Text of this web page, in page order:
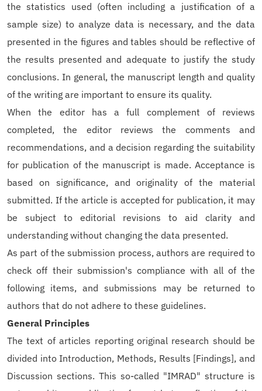
the statistics used (often including a justification of a
sample size) to analyze data is necessary, and the data
presented in the figures and tables should be reflective of
the results presented and adequate to justify the study
conclusions. In general, the manuscript length and quality
of the writing are important to ensure its quality.
When the editor has a full complement of reviews
completed, the editor reviews the comments and
recommendations, and a decision regarding the suitability
for publication of the manuscript is made. Acceptance is
based on significance, and originality of the material
submitted. If the article is accepted for publication, it may
be subject to editorial revisions to aid clarity and
understanding without changing the data presented.
As part of the submission process, authors are required to
check off their submission's compliance with all of the
following items, and submissions may be returned to
authors that do not adhere to these guidelines.
General Principles
The text of articles reporting original research should be
divided into Introduction, Methods, Results [Findings], and
Discussion sections. This so-called "IMRAD" structure is